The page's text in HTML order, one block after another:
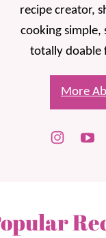
recipe creator,
cooking simple,
totally doable
More